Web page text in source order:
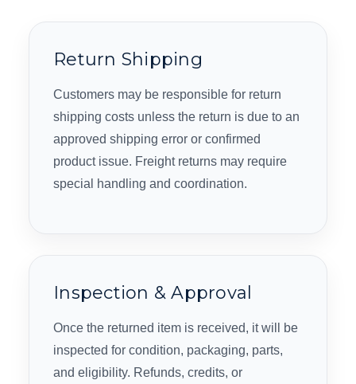
Return Shipping
Customers may be responsible for return
shipping costs unless the return is due to an
approved shipping error or confirmed
product issue. Freight returns may require
special handling and coordination.
Inspection & Approval
Once the returned item is received, it will be
inspected for condition, packaging, parts,
and eligibility. Refunds, credits, or